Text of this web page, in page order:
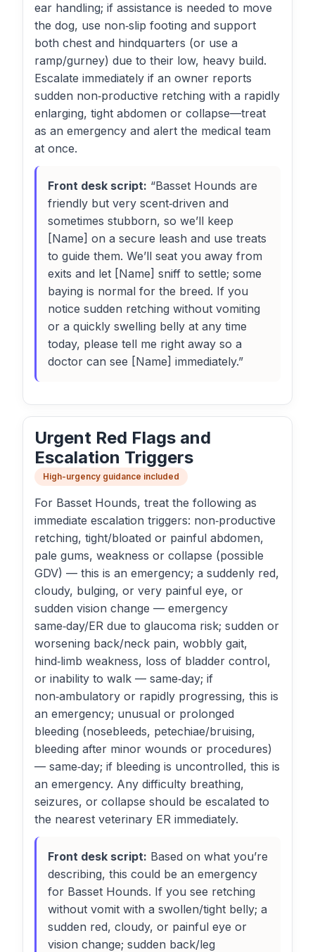
ear handling; if assistance is needed to move
the dog, use non‑slip footing and support
both chest and hindquarters (or use a
ramp/gurney) due to their low, heavy build.
Escalate immediately if an owner reports
sudden non‑productive retching with a rapidly
enlarging, tight abdomen or collapse—treat
as an emergency and alert the medical team
at once.
Front desk script: “Basset Hounds are
friendly but very scent‑driven and
sometimes stubborn, so we’ll keep
[Name] on a secure leash and use treats
to guide them. We’ll seat you away from
exits and let [Name] sniff to settle; some
baying is normal for the breed. If you
notice sudden retching without vomiting
or a quickly swelling belly at any time
today, please tell me right away so a
doctor can see [Name] immediately.”
Urgent Red Flags and
Escalation Triggers
High-urgency guidance included
For Basset Hounds, treat the following as
immediate escalation triggers: non‑productive
retching, tight/bloated or painful abdomen,
pale gums, weakness or collapse (possible
GDV) — this is an emergency; a suddenly red,
cloudy, bulging, or very painful eye, or
sudden vision change — emergency
same‑day/ER due to glaucoma risk; sudden or
worsening back/neck pain, wobbly gait,
hind‑limb weakness, loss of bladder control,
or inability to walk — same‑day; if
non‑ambulatory or rapidly progressing, this is
an emergency; unusual or prolonged
bleeding (nosebleeds, petechiae/bruising,
bleeding after minor wounds or procedures)
— same‑day; if bleeding is uncontrolled, this is
an emergency. Any difficulty breathing,
seizures, or collapse should be escalated to
the nearest veterinary ER immediately.
Front desk script: Based on what you’re
describing, this could be an emergency
for Basset Hounds. If you see retching
without vomit with a swollen/tight belly; a
sudden red, cloudy, or painful eye or
vision change; sudden back/leg